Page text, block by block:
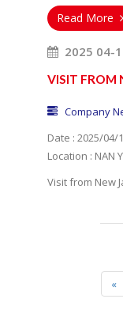
Read More
2025 04-
VISIT FROM
Company
Date : 2025/04/
Location : NAN
Visit from New
«